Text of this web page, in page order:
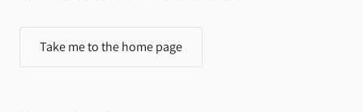
Take me to the home page